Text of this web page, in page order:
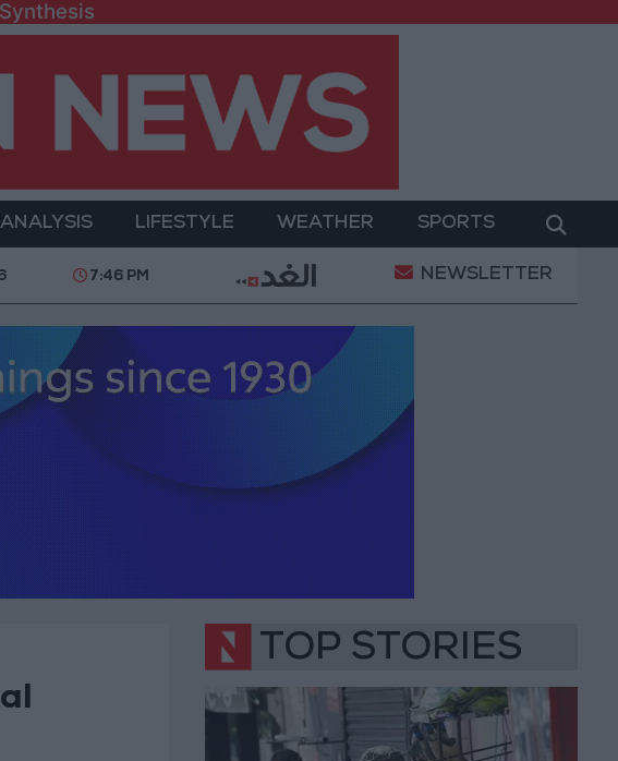
LIFESTYLE WEATHER SPORTS
Day Military Operation Gold Heads for Best Weekly Gain
7:46 PM NEWSLETTER
TOP STORIES